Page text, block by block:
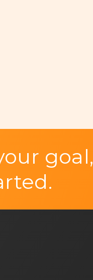
goal,